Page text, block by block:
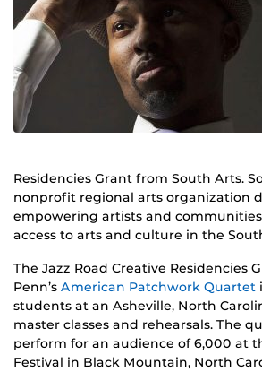
Residencies Grant from South Arts.
nonprofit regional arts organization
empowering artists and
access to arts and culture in the
The Jazz Road Creative Residencies
Penn’s American Patchwork Quartet
students at an Asheville, North
master classes and rehearsals. The
perform for an audience of 6,000 at
Festival in Black Mountain, North